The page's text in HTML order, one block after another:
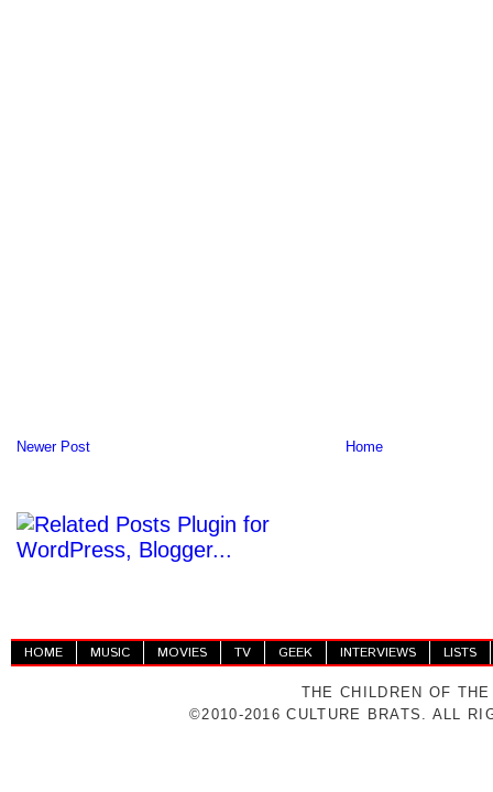
Newer Post Home
HOME MUSIC MOVIES TV GEEK INTERVIEWS LISTS
THE CHILDREN OF
©2010-2016 CULTURE BRATS. ALL